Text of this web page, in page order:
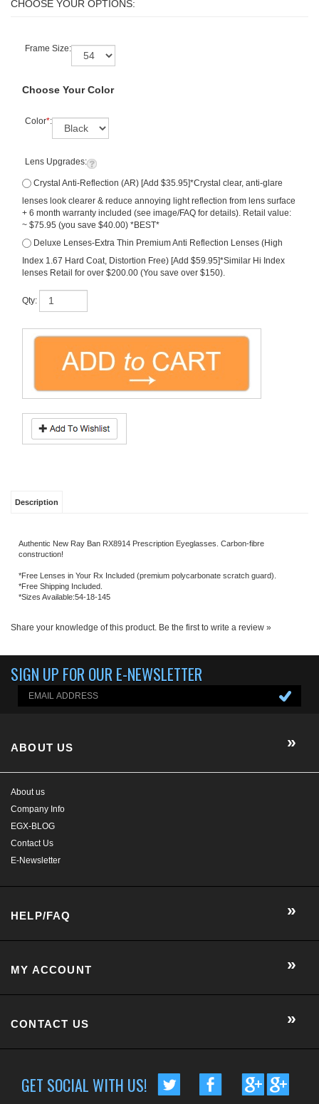
Frame Size:
Choose Your Color
Color*:
Lens Upgrades:
Crystal Anti-Reflection (AR) [Add $35.95]*Crystal clear, anti-glare
lenses look clearer & reduce annoying light reflection from lens surface
+ 6 month warranty included (see image/FAQ for details). Retail value:
~ $75.95 (you save $40.00) *BEST*
Deluxe Lenses-Extra Thin Premium Anti Reflection Lenses (High
Index 1.67 Hard Coat, Distortion Free) [Add $59.95]*Similar Hi Index
Authentic New Ray Ban RX8914 Prescription Eyeglasses. Carbon-fibre
Share your knowledge of this product.
SIGN UP FOR OUR E-NEWSLETTER
ABOUT US
About us
Company Info
E-Newsletter
HELP/FAQ
GET SOCIAL WITH US!